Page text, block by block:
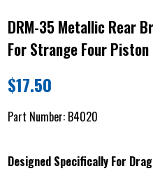
DRM-35 Metallic Rear
For Strange Four
$17.50
Part Number: B4020
Designed Specifically For